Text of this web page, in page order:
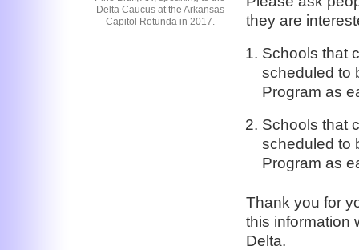
Delta Caucus at the Arkansas
Capitol Rotunda in 2017.
they are
Schools that
scheduled to
Program as
Schools that
scheduled to
Program as
Thank you for
this information
Delta.